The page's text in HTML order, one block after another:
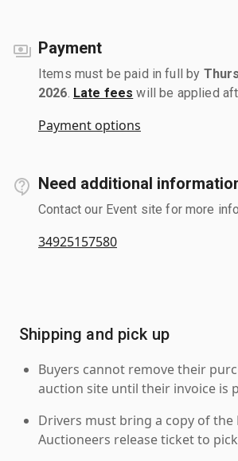
Payment
Items must be paid in full by
2026 Late fees will be applied
Payment options
Need additional
Contact our Event site for more
34925157580
Shipping and pick up
Buyers cannot remove their
auction site until their invoice is
Drivers must bring a copy of the
Auctioneers release ticket to